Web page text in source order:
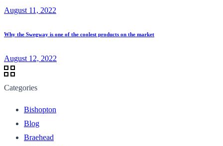
August 11, 2022
Why the Swegway is one of the coolest products on the market
August 12, 2022
Categories
Bishopton
Blog
Braehead